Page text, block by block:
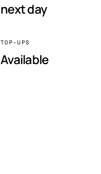
next day
TOP-UPS
Available